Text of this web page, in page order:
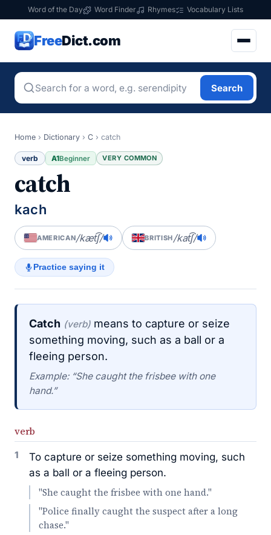
Word of the Day Word Finder Rhymes Vocabulary Lists
FreeDict.com
Search
Home › Dictionary › C › catch
verb A1Beginner VERY COMMON
catch
kach
AMERICAN/kæt͡ʃ/ BRITISH/kat͡ʃ/
Practice saying it
Catch (verb) means to capture or seize
something moving, such as a ball or a
fleeing person.
Example: “She caught the frisbee with one
hand.”
verb
1
To capture or seize something moving, such
as a ball or a fleeing person.
"She caught the frisbee with one hand."
"Police finally caught the suspect after a long
chase."